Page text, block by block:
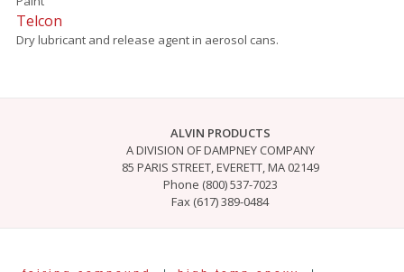
Telcon
Dry lubricant and release agent in aerosol cans.
ALVIN PRODUCTS
A DIVISION OF DAMPNEY COMPANY
85 PARIS STREET, EVERETT, MA 02149
Phone (800) 537-7023
Fax (617) 389-0484